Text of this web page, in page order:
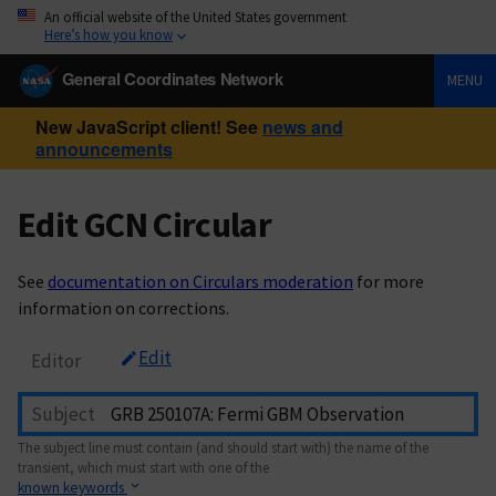
An official website of the United States government
Here’s how you know
General Coordinates Network MENU
New JavaScript client! See news and
announcements
Edit GCN Circular
See documentation on Circulars moderation for more
information on corrections.
Editor Edit
Subject
The subject line must contain (and should start with) the name of the
transient, which must start with one of the
known keywords